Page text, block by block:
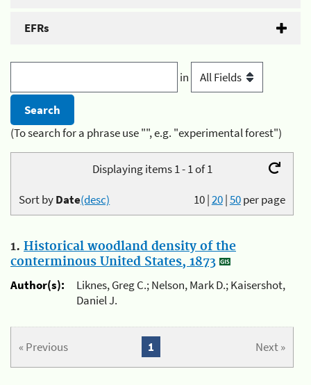
EFRs
in
(To search for a phrase use "", e.g. "experimental forest")
Displaying items 1 - 1 of 1
10|20|50per page
Sort byDate(desc)
1. Historical woodland density of the
conterminous United States, 1873
Author(s):
Liknes, Greg C.; Nelson, Mark D.; Kaisershot,
Daniel J.
« Previous Next »
1